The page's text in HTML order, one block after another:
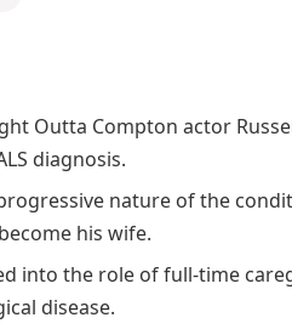
Outta Compton actor
diagnosis.
nature of the
his wife.
into the role of full-time
disease.